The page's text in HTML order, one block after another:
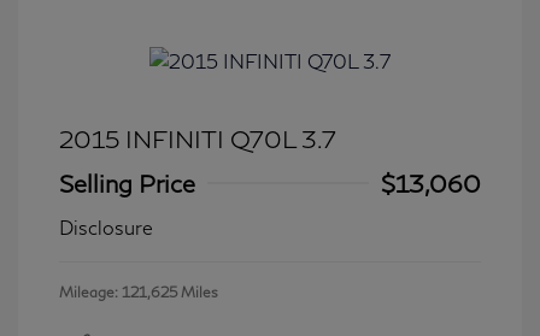
2015 INFINITI Q70L 3.7
Selling Price
$13,060
Disclosure
Mileage: 121,625 Miles